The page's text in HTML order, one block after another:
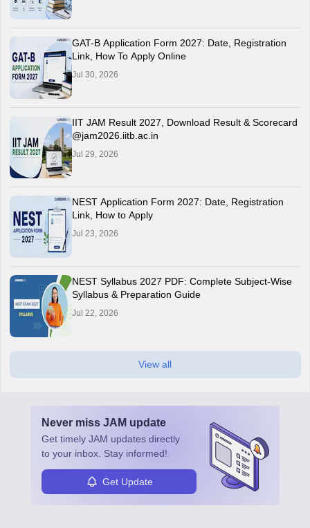
GAT-B Application Form 2027: Date, Registration
Link, How To Apply Online
Jul 30, 2026
IIT JAM Result 2027, Download Result & Scorecard
@jam2026.iitb.ac.in
Jul 29, 2026
NEST Application Form 2027: Date, Registration
Link, How to Apply
Jul 23, 2026
NEST Syllabus 2027 PDF: Complete Subject-Wise
Syllabus & Preparation Guide
Jul 22, 2026
View all
Never miss JAM update
Get timely JAM updates directly
to your inbox. Stay informed!
Get Update